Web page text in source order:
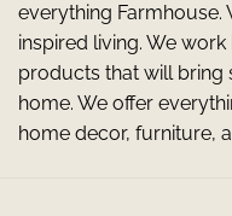
everything
inspired living. We
products that will bring
home. We offer
home decor, furniture,